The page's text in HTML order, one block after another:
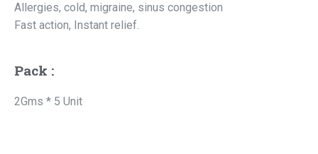
Allergies, cold, migraine, sinus congestion
Fast action, Instant relief.
Pack :
2Gms * 5 Unit